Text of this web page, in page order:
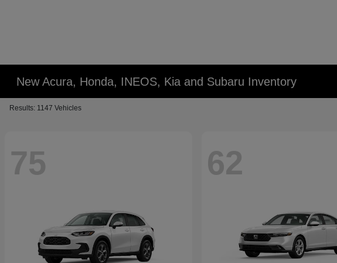
New Acura, Honda, INEOS, Kia and Subaru Inventory
Results: 1147 Vehicles
75 62